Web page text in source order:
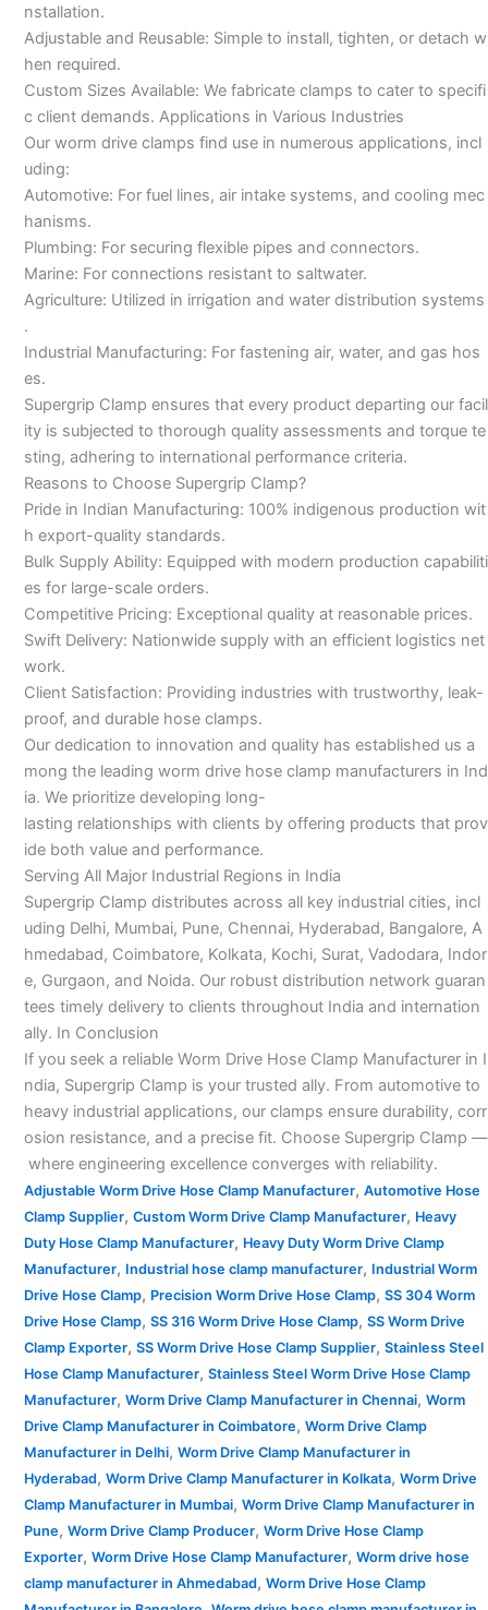
nstallation.
Adjustable and Reusable: Simple to install, tighten, or detach w
hen required.
Custom Sizes Available: We fabricate clamps to cater to specifi
c client demands. Applications in Various Industries
Our worm drive clamps find use in numerous applications, incl
uding:
Automotive: For fuel lines, air intake systems, and cooling mec
hanisms.
Plumbing: For securing flexible pipes and connectors.
Marine: For connections resistant to saltwater.
Agriculture: Utilized in irrigation and water distribution systems
.
Industrial Manufacturing: For fastening air, water, and gas hos
es.
Supergrip Clamp ensures that every product departing our facil
ity is subjected to thorough quality assessments and torque te
sting, adhering to international performance criteria.
Reasons to Choose Supergrip Clamp?
Pride in Indian Manufacturing: 100% indigenous production wit
h export-quality standards.
Bulk Supply Ability: Equipped with modern production capabiliti
es for large-scale orders.
Competitive Pricing: Exceptional quality at reasonable prices.
Swift Delivery: Nationwide supply with an efficient logistics net
work.
Client Satisfaction: Providing industries with trustworthy, leak-
proof, and durable hose clamps.
Our dedication to innovation and quality has established us a
mong the leading worm drive hose clamp manufacturers in Ind
ia. We prioritize developing long-
lasting relationships with clients by offering products that prov
ide both value and performance.
Serving All Major Industrial Regions in India
Supergrip Clamp distributes across all key industrial cities, incl
uding Delhi, Mumbai, Pune, Chennai, Hyderabad, Bangalore, A
hmedabad, Coimbatore, Kolkata, Kochi, Surat, Vadodara, Indor
e, Gurgaon, and Noida. Our robust distribution network guaran
tees timely delivery to clients throughout India and internation
ally. In Conclusion
If you seek a reliable Worm Drive Hose Clamp Manufacturer in I
ndia, Supergrip Clamp is your trusted ally. From automotive to
heavy industrial applications, our clamps ensure durability, corr
osion resistance, and a precise fit. Choose Supergrip Clamp —
where engineering excellence converges with reliability.
Adjustable Worm Drive Hose Clamp Manufacturer, Automotive Hose
Clamp Supplier, Custom Worm Drive Clamp Manufacturer, Heavy
Duty Hose Clamp Manufacturer, Heavy Duty Worm Drive Clamp
Manufacturer, Industrial hose clamp manufacturer, Industrial Worm
Drive Hose Clamp, Precision Worm Drive Hose Clamp, SS 304 Worm
Drive Hose Clamp, SS 316 Worm Drive Hose Clamp, SS Worm Drive
Clamp Exporter, SS Worm Drive Hose Clamp Supplier, Stainless Steel
Hose Clamp Manufacturer, Stainless Steel Worm Drive Hose Clamp
Manufacturer, Worm Drive Clamp Manufacturer in Chennai, Worm
Drive Clamp Manufacturer in Coimbatore, Worm Drive Clamp
Manufacturer in Delhi, Worm Drive Clamp Manufacturer in
Hyderabad, Worm Drive Clamp Manufacturer in Kolkata, Worm Drive
Clamp Manufacturer in Mumbai, Worm Drive Clamp Manufacturer in
Pune, Worm Drive Clamp Producer, Worm Drive Hose Clamp
Exporter, Worm Drive Hose Clamp Manufacturer, Worm drive hose
clamp manufacturer in Ahmedabad, Worm Drive Hose Clamp